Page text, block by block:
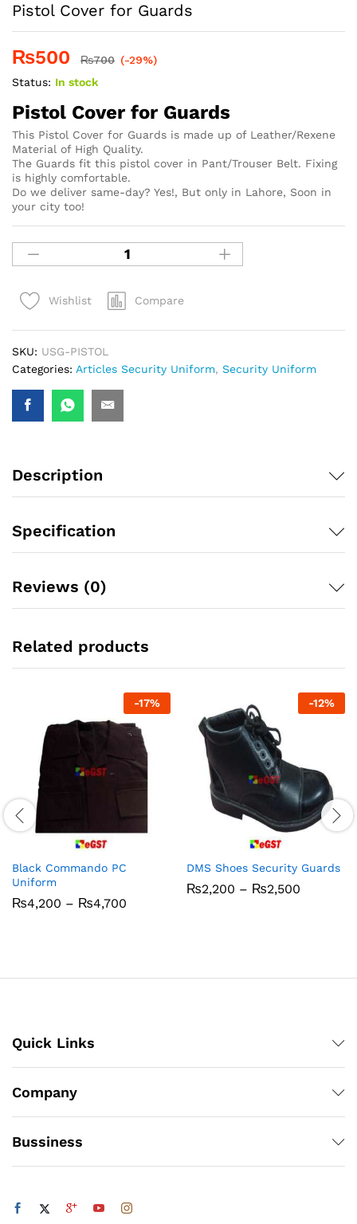
Pistol Cover for Guards
₨500 ₨700 (-29%)
Status: In stock
Pistol Cover for Guards
This Pistol Cover for Guards is made up of Leather/Rexene
Material of High Quality.
The Guards fit this pistol cover in Pant/Trouser Belt. Fixing
is highly comfortable.
Do we deliver same-day? Yes!, But only in Lahore, Soon in
your city too!
Wishlist Compare
SKU: USG-PISTOL
Categories: Articles Security Uniform, Security Uniform
Description
Specification
Reviews (0)
Related products
-17%
Black Commando PC
Uniform
₨4,200 – ₨4,700
-12%
DMS Shoes Security Guards
₨2,200 – ₨2,500
Quick Links
Company
Bussiness